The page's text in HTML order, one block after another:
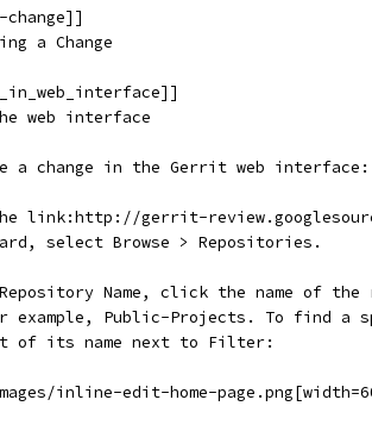
a Change
web interface
a change in the Gerrit web interface:
link:http://gerrit-
select Browse > Repositories.
Name, click the name of
example, Public-Projects. To find a
of its name next to Filter:
inline-edit-home-